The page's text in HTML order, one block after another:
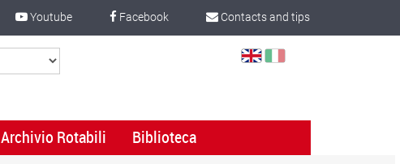
Contacts and tips
Facebook
Youtube
Select
Archivio Rotabili Biblioteca